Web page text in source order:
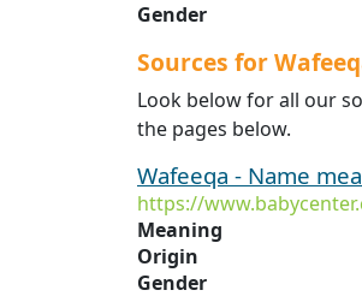
Gender
Sources for
Look below for all our
the pages below.
Wafeeqa - Name
https://
Meaning
Origin
Gender